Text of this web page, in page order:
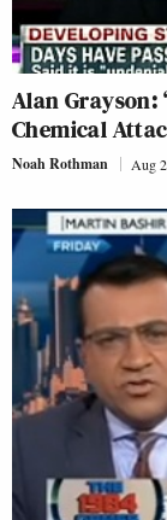
Alan Grayson:
Chemical
Noah Rothman Aug